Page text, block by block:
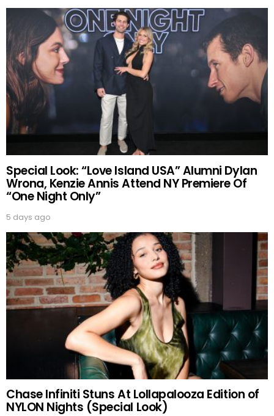
Special Look: “Love Island USA” Alumni Dylan
Wrona, Kenzie Annis Attend NY Premiere Of
“One Night Only”
5 days ago
Chase Infiniti Stuns At Lollapalooza Edition of
NYLON Nights (Special Look)